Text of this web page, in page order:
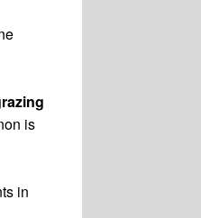
is
in